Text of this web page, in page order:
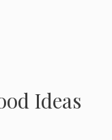
Ideas